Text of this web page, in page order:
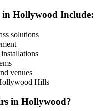
in Hollywood Include:
solutions
venues
Hills
in Hollywood?